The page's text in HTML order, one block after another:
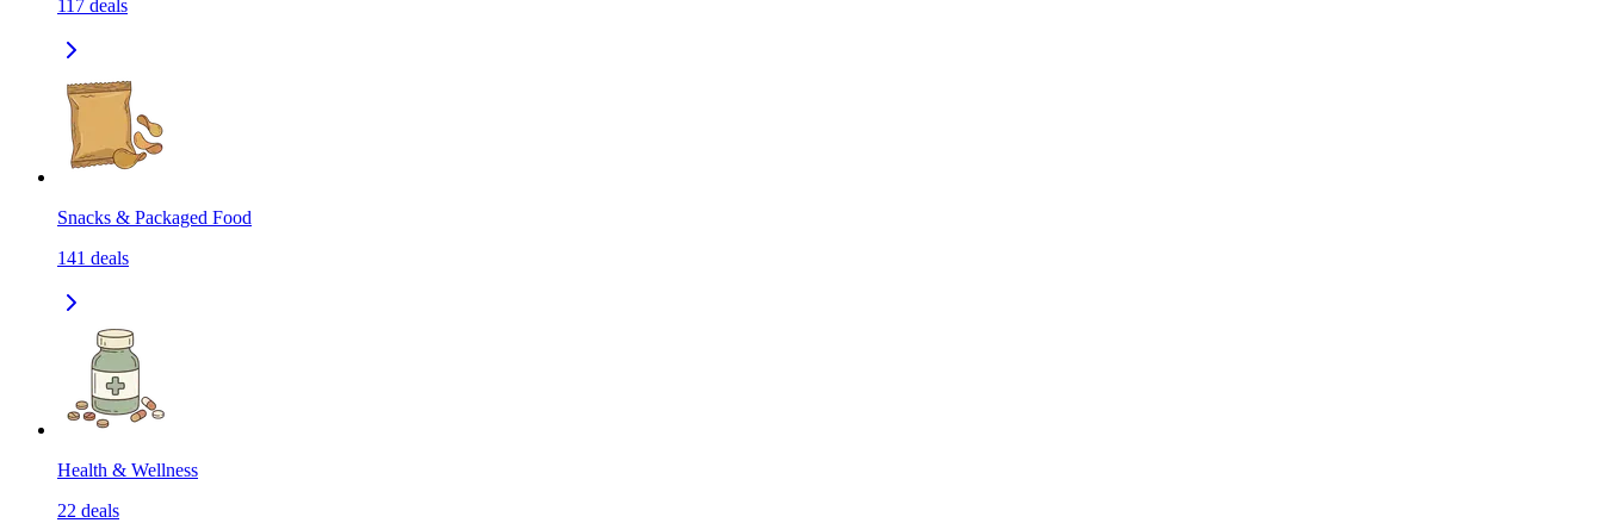
117 deals
Snacks & Packaged Food
141 deals
Health & Wellness
22 deals